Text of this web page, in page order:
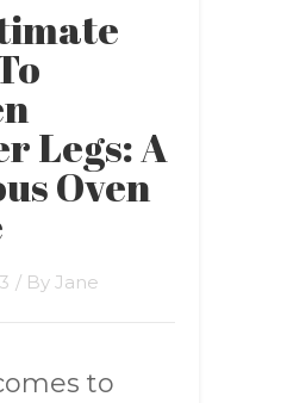
Legs: A
Oven
/ By Jane
to